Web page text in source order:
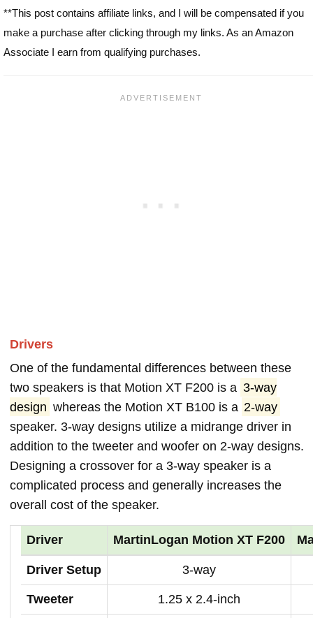
**This post contains affiliate links, and I will be compensated if you
make a purchase after clicking through my links. As an Amazon
Associate I earn from qualifying purchases.
Drivers
One of the fundamental differences between these
two speakers is that Motion XT F200 is a 3-way
design whereas the Motion XT B100 is a 2-way
speaker. 3-way designs utilize a midrange driver in
addition to the tweeter and woofer on 2-way designs.
Designing a crossover for a 3-way speaker is a
complicated process and generally increases the
overall cost of the speaker.
Driver MartinLogan Motion XT F200
Driver Setup 3-way
Tweeter 1.25 x 2.4-inch